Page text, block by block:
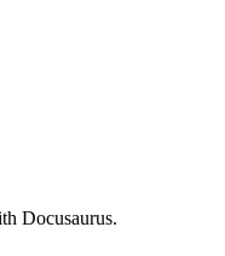
Docusaurus.